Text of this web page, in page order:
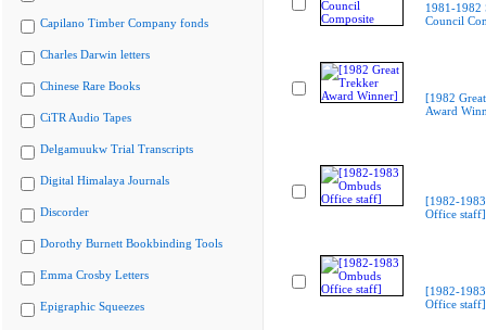
Capilano Timber Company fonds
Charles Darwin letters
Chinese Rare Books
CiTR Audio Tapes
Delgamuukw Trial Transcripts
Digital Himalaya Journals
Discorder
Dorothy Burnett Bookbinding Tools
Emma Crosby Letters
Epigraphic Squeezes
1981-1982
Council
[1982
Award
[1982-
Office staff]
[1982-
Office staff]